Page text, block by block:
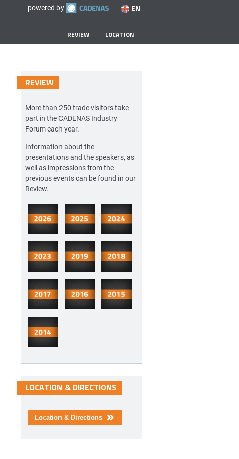
powered by EN
REVIEW LOCATION
REVIEW
More than 250 trade visitors take
part in the CADENAS Industry
Forum each year.
Information about the
presentations and the speakers, as
well as impressions from the
previous events can be found in our
Review.
LOCATION & DIRECTIONS
Location & Directions >